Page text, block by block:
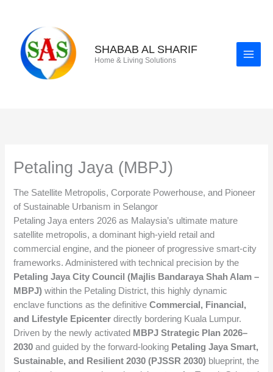
content
SHABAB AL SHARIF
Home & Living Solutions
Petaling Jaya (MBPJ)
The Satellite Metropolis, Corporate Powerhouse, and Pioneer
of Sustainable Urbanism in Selangor
Petaling Jaya enters 2026 as Malaysia’s ultimate mature
satellite metropolis, a dominant high-yield retail and
commercial engine, and the pioneer of progressive smart-city
frameworks. Administered with technical precision by the
Petaling Jaya City Council (Majlis Bandaraya Shah Alam –
MBPJ) within the Petaling District, this highly dynamic
enclave functions as the definitiveCommercial, Financial,
and Lifestyle Epicenter directly bordering Kuala Lumpur.
Driven by the newly activated MBPJ Strategic Plan 2026–
2030 and guided by the forward-looking Petaling Jaya Smart,
Sustainable, and Resilient 2030 (PJSSR 2030) blueprint, the